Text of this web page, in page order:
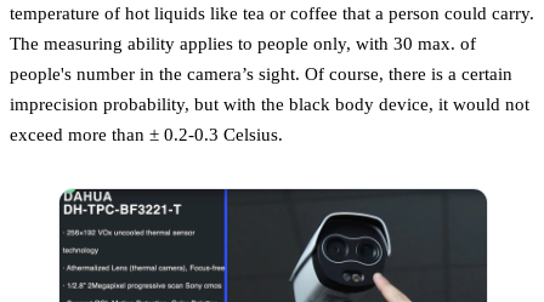
temperature of hot liquids like tea or coffee that a person could carry.
The measuring ability applies to people only, with 30 max. of
people's number in the camera’s sight. Of course, there is a certain
imprecision probability, but with the black body device, it would not
exceed more than ± 0.2-0.3 Celsius.